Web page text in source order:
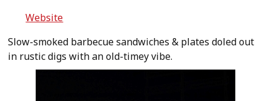
Website
Slow-smoked barbecue sandwiches & plates doled out
in rustic digs with an old-timey vibe.